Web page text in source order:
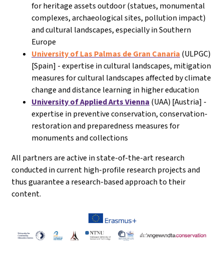
for heritage assets outdoor (statues, monumental
complexes, archaeological sites, pollution impact)
and cultural landscapes, especially in Southern
Europe
University of Las Palmas de Gran Canaria (ULPGC)
[Spain] - expertise in cultural landscapes, mitigation
measures for cultural landscapes affected by climate
change and distance learning in higher education
University of Applied Arts Vienna (UAA) [Austria] -
expertise in preventive conservation, conservation-
restoration and preparedness measures for
monuments and collections
All partners are active in state-of-the-art research
conducted in current high-profile research projects and
thus guarantee a research-based approach to their
content.